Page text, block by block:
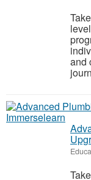
and